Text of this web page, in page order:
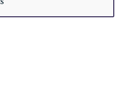
Mario